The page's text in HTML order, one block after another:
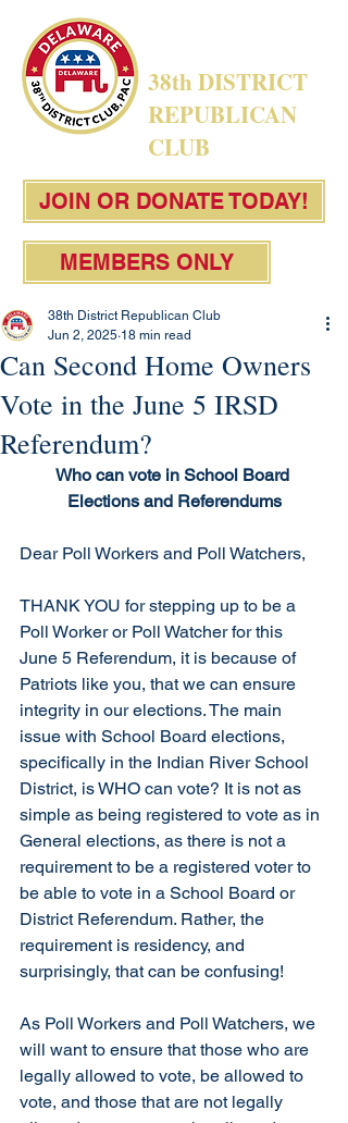
38th DISTRICT
REPUBLICAN
CLUB
JOIN OR DONATE TODAY!
MEMBERS ONLY
Can Second Home Owners
Vote in the June 5 IRSD
Referendum?
38th District Republican Club
Jun 2, 2025 18 min read
Who can vote in School Board
Elections and Referendums
Dear Poll Workers and Poll Watchers,
THANK YOU for stepping up to be a
Poll Worker or Poll Watcher for this
June 5 Referendum, it is because of
Patriots like you, that we can ensure
integrity in our elections. The main
issue with School Board elections,
specifically in the Indian River School
District, is WHO can vote? It is not as
simple as being registered to vote as in
General elections, as there is not a
requirement to be a registered voter to
be able to vote in a School Board or
District Referendum. Rather, the
requirement is residency, and
surprisingly, that can be confusing!
As Poll Workers and Poll Watchers, we
will want to ensure that those who are
legally allowed to vote, be allowed to
vote, and those that are not legally